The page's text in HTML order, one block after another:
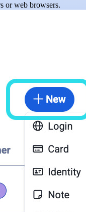
or web browsers.